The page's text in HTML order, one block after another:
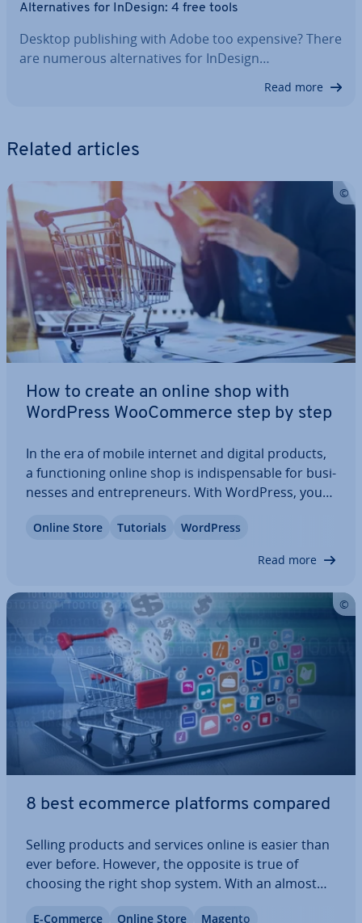
Al­tern­at­ives for InDesign: 4 free tools
Desktop pub­lish­ing with Adobe too expensive? There
are numerous al­tern­at­ives for InDesign…
Read more
Related articles
How to create an online shop with
WordPress Woo­Com­merce step by step
In the era of mobile internet and digital products,
a func­tion­ing online shop is in­dis­pens­able for busi­
nesses and en­tre­pren­eurs. With WordPress, you
ably without advanced technical skills. We show
Online Store Tutorials WordPress
Read more
8 best ecommerce platforms compared
Selling products and services online is easier than
ever before. However, the opposite is true of
choosing the right shop system. With an almost
E-Commerce Online Store Magento